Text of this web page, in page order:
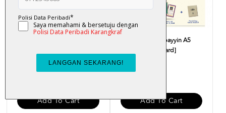
RM 12.00
Add To Cart
Al-Quran Al-Mubayyin A5
[Percuma Flashcard]
RM 48.00
Add To Cart